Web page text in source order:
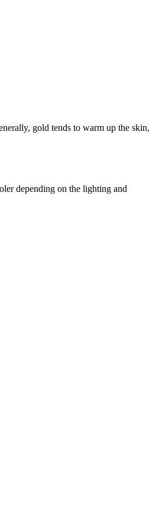
gold tends to warm up the skin,
depending on the lighting and